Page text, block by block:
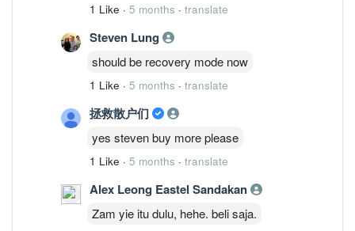
1 Like · 5 months · translate
Steven Lung
should be recovery mode now
1 Like · 5 months · translate
拯救散户们
yes steven buy more please
1 Like · 5 months · translate
Alex Leong Eastel Sandakan
Zam yie itu dulu, hehe. beli saja.